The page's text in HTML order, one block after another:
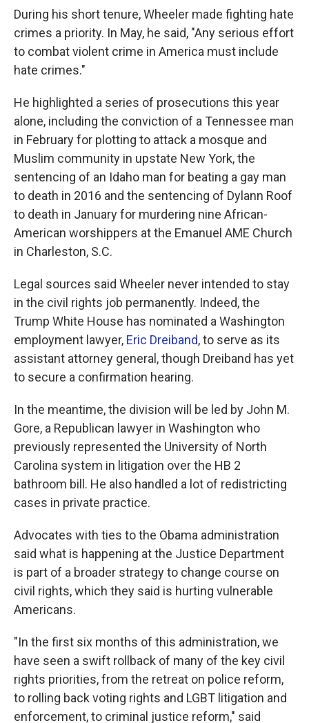
During his short tenure, Wheeler made fighting hate
crimes a priority. In May, he said, "Any serious effort
to combat violent crime in America must include
hate crimes."
He highlighted a series of prosecutions this year
alone, including the conviction of a Tennessee man
in February for plotting to attack a mosque and
Muslim community in upstate New York, the
sentencing of an Idaho man for beating a gay man
to death in 2016 and the sentencing of Dylann Roof
to death in January for murdering nine African-
American worshippers at the Emanuel AME Church
in Charleston, S.C.
Legal sources said Wheeler never intended to stay
in the civil rights job permanently. Indeed, the
Trump White House has nominated a Washington
employment lawyer, Eric Dreiband, to serve as its
assistant attorney general, though Dreiband has yet
to secure a confirmation hearing.
In the meantime, the division will be led by John M.
Gore, a Republican lawyer in Washington who
previously represented the University of North
Carolina system in litigation over the HB 2
bathroom bill. He also handled a lot of redistricting
cases in private practice.
Advocates with ties to the Obama administration
said what is happening at the Justice Department
is part of a broader strategy to change course on
civil rights, which they said is hurting vulnerable
Americans.
"In the first six months of this administration, we
have seen a swift rollback of many of the key civil
rights priorities, from the retreat on police reform,
to rolling back voting rights and LGBT litigation and
enforcement, to criminal justice reform," said